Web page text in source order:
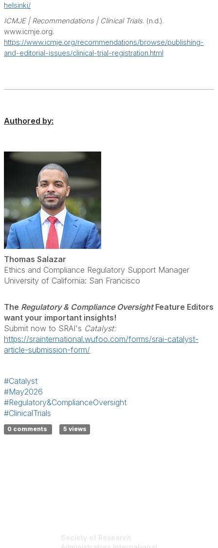
helsinki/
ICMJE | Recommendations | Clinical Trials. (n.d.).
www.icmje.org.
https://www.icmje.org/recommendations/browse/publishing-
and-editorial-issues/clinical-trial-registration.html
Authored by:
Thomas Salazar
Ethics and Compliance Regulatory Support Manager
University of California: San Francisco
The Regulatory & Compliance OversightFeature Editors
want your important insights!
Submit now to SRAI's Catalyst:
https://srainternational.wufoo.com/forms/srai-catalyst-
article-submission-form/
#Catalyst
#May2026
#Regulatory&ComplianceOversight
#ClinicalTrials
0 comments 5 views
Society of Research